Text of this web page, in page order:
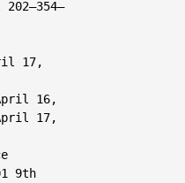
17,
16,
17,
9th